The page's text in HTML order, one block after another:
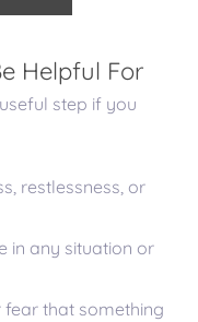
Helpful For
step if you
restlessness, or
in any situation or
that something